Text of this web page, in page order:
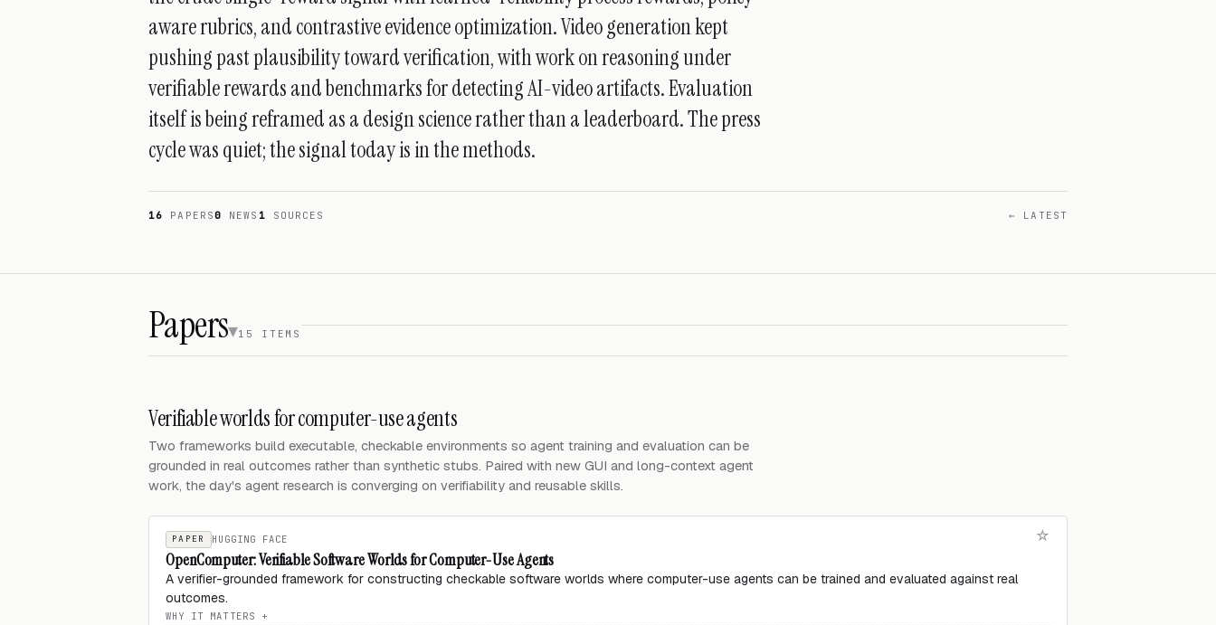
aware rubrics, and contrastive evidence optimization. Video generation kept
pushing past plausibility toward verification, with work on reasoning under
verifiable rewards and benchmarks for detecting AI-video artifacts. Evaluation
itself is being reframed as a design science rather than a leaderboard. The press
cycle was quiet; the signal today is in the methods.
16 PAPERS0 NEWS 1 SOURCES ← LATEST
Papers 15 ITEMS
Verifiable worlds for computer-use agents
Two frameworks build executable, checkable environments so agent training and evaluation can be
grounded in real outcomes rather than synthetic stubs. Paired with new GUI and long-context agent
work, the day's agent research is converging on verifiability and reusable skills.
PAPER HUGGING FACE
OpenComputer: Verifiable Software Worlds for Computer-Use Agents
A verifier-grounded framework for constructing checkable software worlds where computer-use agents can be trained and evaluated against real
outcomes.
WHY IT MATTERS